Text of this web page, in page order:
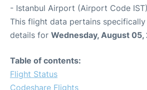
- Istanbul Airport (Airport Code
This flight data pertains
details for Wednesday, August 05,
Table of contents:
Flight Status
Codeshare Flights